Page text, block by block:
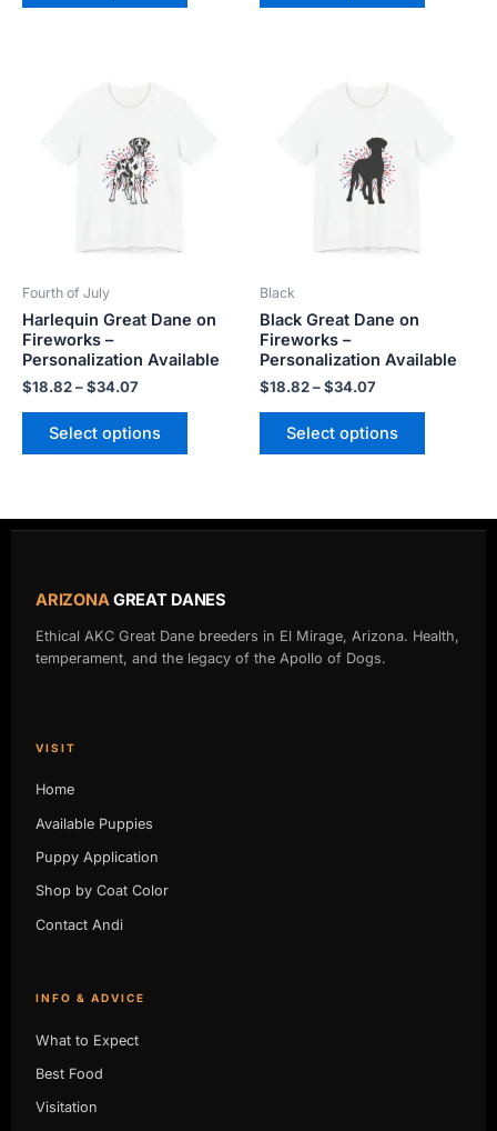
Fourth of July
Harlequin Great Dane on
Fireworks –
Personalization Available
$18.82–$34.07
range:
$34.07
Select options
on
the
Black
Black Great Dane on
Fireworks –
Personalization Available
$18.82–$34.07
range:
$34.07
Select options
the
ARIZONAGREAT DANES
Ethical AKC Great Dane breeders in El Mirage, Arizona. Health,
temperament, and the legacy of the Apollo of Dogs.
VISIT
Home
Available Puppies
Puppy Application
Shop by Coat Color
Contact Andi
INFO & ADVICE
What to Expect
Best Food
Visitation